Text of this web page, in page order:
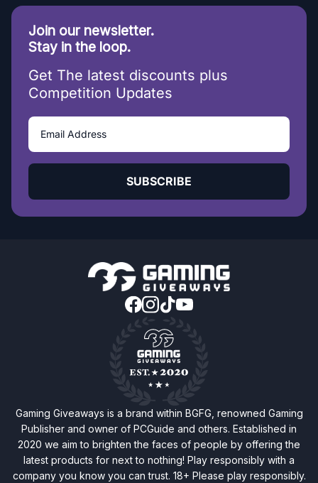
Join our newsletter.
Stay in the loop.
Get The latest discounts plus
Competition Updates
SUBSCRIBE
Gaming Giveaways is a brand within BGFG, renowned Gaming
Publisher and owner of PCGuide and others. Established in
2020 we aim to brighten the faces of people by offering the
latest products for next to nothing! Play responsibly with a
company you know you can trust. 18+ Please play responsibly.